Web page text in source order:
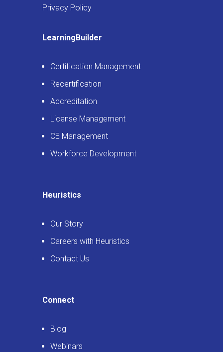
Privacy Policy
LearningBuilder
Certification Management
Recertification
Accreditation
License Management
CE Management
Workforce Development
Heuristics
Our Story
Careers with Heuristics
Contact Us
Connect
Blog
Webinars